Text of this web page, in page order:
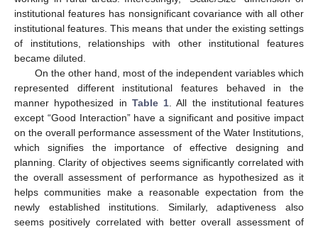
institutional features has nonsignificant covariance with all other
institutional features. This means that under the existing settings
of institutions, relationships with other institutional features
became diluted.
On the other hand, most of the independent variables which
represented different institutional features behaved in the
manner hypothesized in Table 1. All the institutional features
except “Good Interaction” have a significant and positive impact
on the overall performance assessment of the Water Institutions,
which signifies the importance of effective designing and
planning. Clarity of objectives seems significantly correlated with
the overall assessment of performance as hypothesized as it
helps communities make a reasonable expectation from the
newly established institutions. Similarly, adaptiveness also
seems positively correlated with better overall assessment of